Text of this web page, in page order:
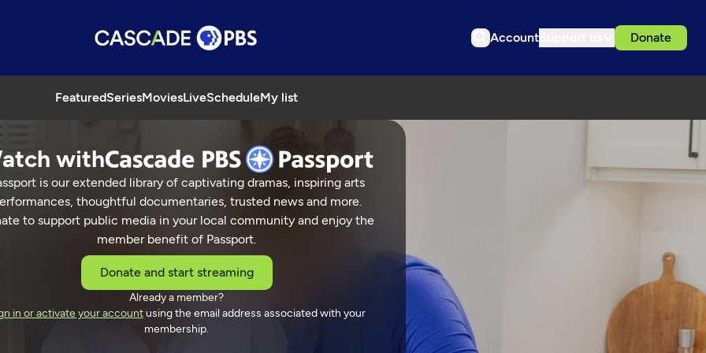
Account Donate
FeaturedSeriesMoviesLiveScheduleMy list
with
is our extended library of captivating dramas, inspiring arts
thoughtful documentaries, trusted news and more.
to support public media in your local community and enjoy the
member benefit of Passport.
Donate and start streaming
Already a member?
in or activate your accountusing the email address associated with your
membership.